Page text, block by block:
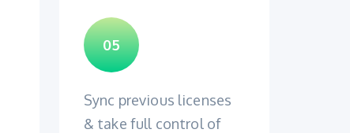
05
Sync previous licenses
& take full control of